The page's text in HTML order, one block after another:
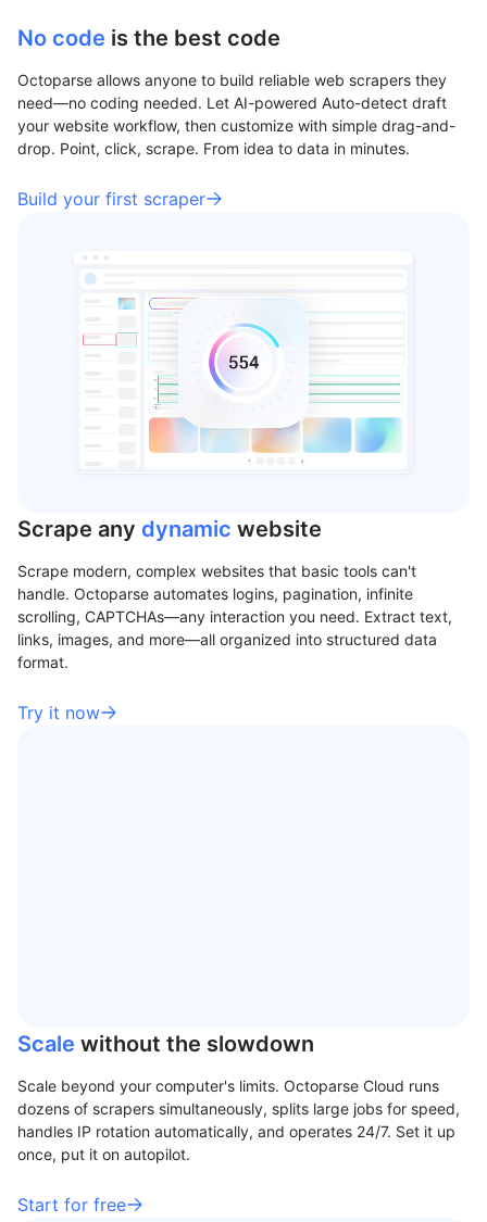
No code is the best code
Octoparse allows anyone to build reliable web scrapers they
need—no coding needed. Let AI-powered Auto-detect draft
your website workflow, then customize with simple drag-and-
drop. Point, click, scrape. From idea to data in minutes.
Build your first scraper
Scrape any dynamic website
Scrape modern, complex websites that basic tools can't
handle. Octoparse automates logins, pagination, infinite
scrolling, CAPTCHAs—any interaction you need. Extract text,
links, images, and more—all organized into structured data
format.
Try it now
Scale without the slowdown
Scale beyond your computer's limits. Octoparse Cloud runs
dozens of scrapers simultaneously, splits large jobs for speed,
handles IP rotation automatically, and operates 24/7. Set it up
once, put it on autopilot.
Start for free